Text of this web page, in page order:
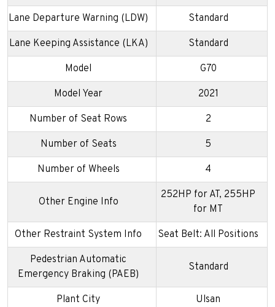
Lane Departure Warning (LDW) Standard
Lane Keeping Assistance (LKA) Standard
Model G70
Model Year 2021
Number of Seat Rows 2
Number of Seats 5
Number of Wheels 4
Other Engine Info
252HP for AT, 255HP
for MT
Other Restraint System Info Seat Belt: All Positions
Pedestrian Automatic
Emergency Braking (PAEB)
Standard
Plant City Ulsan